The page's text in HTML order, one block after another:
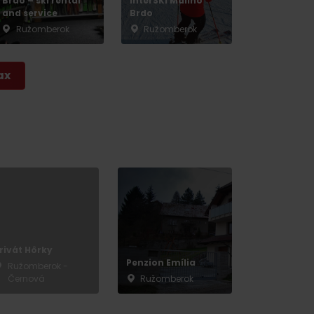
and service
Ružomberok
Brdo
Ružomberok
Penzion Emília
Ružomberok